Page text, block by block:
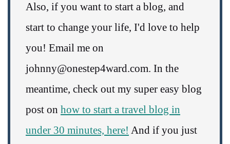
Also, if you want to start a blog, and
start to change your life, I'd love to help
you! Email me on
johnny@onestep4ward.com. In the
meantime, check out my super easy blog
post on how to start a travel blog in
under 30 minutes, here! And if you just